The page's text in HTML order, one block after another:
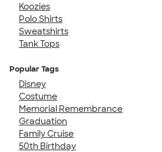
Koozies
Polo Shirts
Sweatshirts
Tank Tops
Popular Tags
Disney
Costume
Memorial Remembrance
Graduation
Family Cruise
50th Birthday